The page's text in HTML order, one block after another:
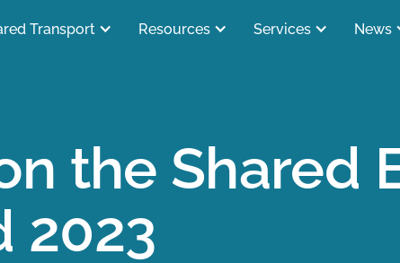
Transport Resources Services News
the Shared
2023